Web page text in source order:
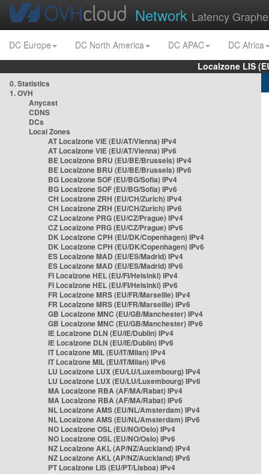
Network Latency
DC Europe DC North America DC APAC
DC Africa
Localzone LIS
0. Statistics
1. OVH
Anycast
CDNS
DCs
Local Zones
AT Localzone VIE (EU/AT/Vienna) IPv4
AT Localzone VIE (EU/AT/Vienna) IPv6
BE Localzone BRU (EU/BE/Brussels) IPv4
BE Localzone BRU (EU/BE/Brussels) IPv6
BG Localzone SOF (EU/BG/Sofia) IPv4
BG Localzone SOF (EU/BG/Sofia) IPv6
CH Localzone ZRH (EU/CH/Zurich) IPv4
CH Localzone ZRH (EU/CH/Zurich) IPv6
CZ Localzone PRG (EU/CZ/Prague) IPv4
CZ Localzone PRG (EU/CZ/Prague) IPv6
DK Localzone CPH (EU/DK/Copenhagen) IPv4
DK Localzone CPH (EU/DK/Copenhagen) IPv6
ES Localzone MAD (EU/ES/Madrid) IPv4
ES Localzone MAD (EU/ES/Madrid) IPv6
FI Localzone HEL (EU/FI/Helsinki) IPv4
FI Localzone HEL (EU/FI/Helsinki) IPv6
FR Localzone MRS (EU/FR/Marseille) IPv4
FR Localzone MRS (EU/FR/Marseille) IPv6
GB Localzone MNC (EU/GB/Manchester) IPv4
GB Localzone MNC (EU/GB/Manchester) IPv6
IE Localzone DLN (EU/IE/Dublin) IPv4
IE Localzone DLN (EU/IE/Dublin) IPv6
IT Localzone MIL (EU/IT/Milan) IPv4
IT Localzone MIL (EU/IT/Milan) IPv6
LU Localzone LUX (EU/LU/Luxembourg) IPv4
LU Localzone LUX (EU/LU/Luxembourg) IPv6
MA Localzone RBA (AF/MA/Rabat) IPv4
MA Localzone RBA (AF/MA/Rabat) IPv6
NL Localzone AMS (EU/NL/Amsterdam) IPv4
NL Localzone AMS (EU/NL/Amsterdam) IPv6
NO Localzone OSL (EU/NO/Oslo) IPv4
NO Localzone OSL (EU/NO/Oslo) IPv6
NZ Localzone AKL (AP/NZ/Auckland) IPv4
NZ Localzone AKL (AP/NZ/Auckland) IPv6
PT Localzone LIS (EU/PT/Lisboa) IPv4